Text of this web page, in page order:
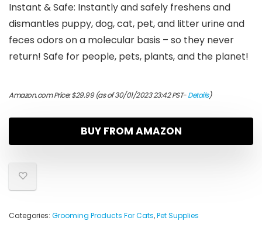
Instant & Safe: Instantly and safely freshens and
dismantles puppy, dog, cat, pet, and litter urine and
feces odors on a molecular basis – so they never
return! Safe for people, pets, plants, and the planet!
Amazon.com Price:$29.99(as of 30/01/2023 23:42 PST-Details)
BUY FROM AMAZON
Categories: Grooming Products For Cats,Pet Supplies